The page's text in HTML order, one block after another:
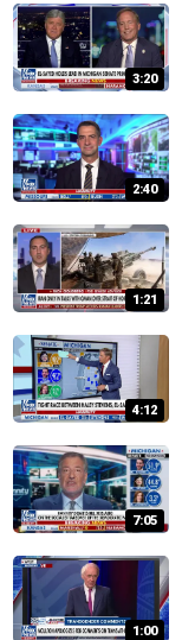
3:20
2:40
1:21
4:12
7:05
1:00